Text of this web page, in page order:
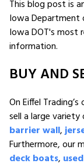
This blog post is
Iowa Department
Iowa DOT's most
information.
BUY AND
On Eiffel
sell a large
barrier wall,
Furthermore, our
deck boats,